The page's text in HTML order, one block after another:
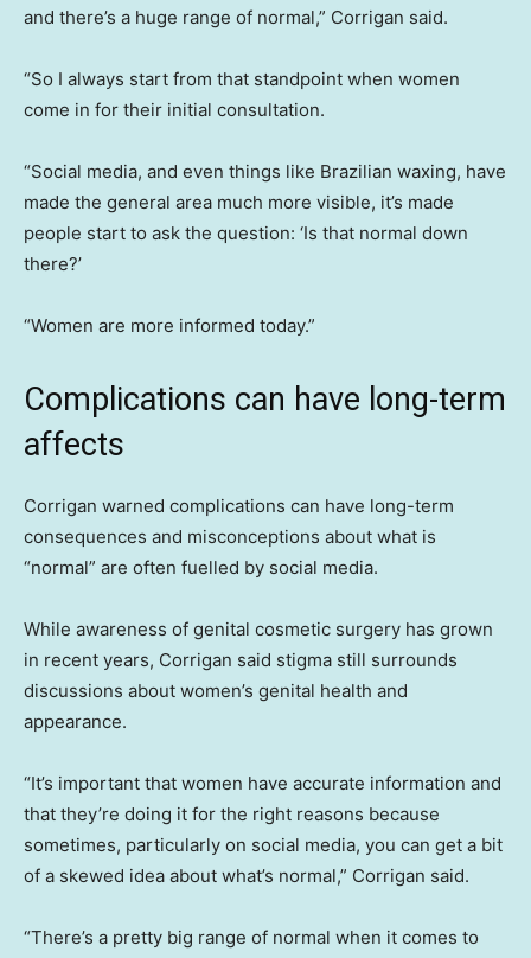
and there’s a huge range of normal,” Corrigan said.
“So I always start from that standpoint when women
come in for their initial consultation.
“Social media, and even things like Brazilian waxing, have
made the general area much more visible, it’s made
people start to ask the question: ‘Is that normal down
there?’
“Women are more informed today.”
Complications can have long-term
affects
Corrigan warned complications can have long-term
consequences and misconceptions about what is
“normal” are often fuelled by social media.
While awareness of genital cosmetic surgery has grown
in recent years, Corrigan said stigma still surrounds
discussions about women’s genital health and
appearance.
“It’s important that women have accurate information and
that they’re doing it for the right reasons because
sometimes, particularly on social media, you can get a bit
of a skewed idea about what’s normal,” Corrigan said.
“There’s a pretty big range of normal when it comes to